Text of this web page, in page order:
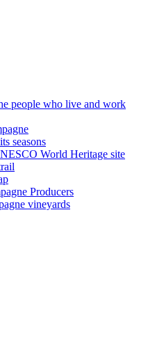
people who live and work
seasons
World Heritage site
Producers
vineyards